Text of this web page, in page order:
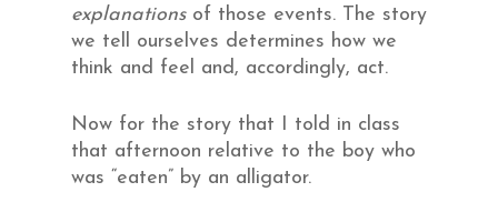
explanationsof those events. The story
we tell ourselves determines how we
think and feel and, accordingly, act.
Now for the story that I told in class
that afternoon relative to the boy who
was “eaten” by an alligator.